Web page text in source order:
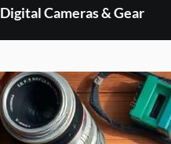
Digital Cameras & Gear